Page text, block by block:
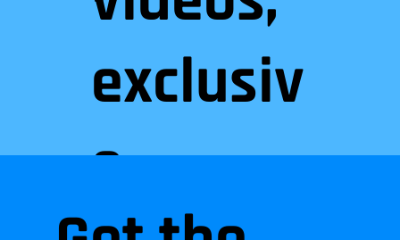
exclusiv
e